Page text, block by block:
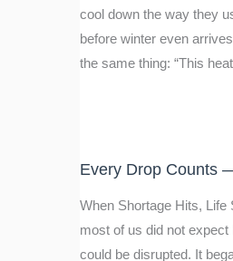
cool down the way they
before winter even
the same thing: “This
Every Drop Counts
When Shortage Hits, Life
most of us did not
could be disrupted. It